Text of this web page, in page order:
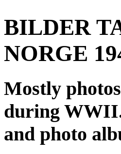
BILDER
NORGE
Mostly
during
and photo